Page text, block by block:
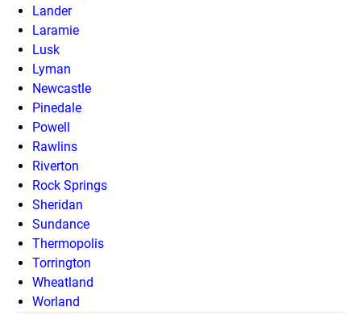
Lander
Laramie
Lusk
Lyman
Newcastle
Pinedale
Powell
Rawlins
Riverton
Rock Springs
Sheridan
Sundance
Thermopolis
Torrington
Wheatland
Worland